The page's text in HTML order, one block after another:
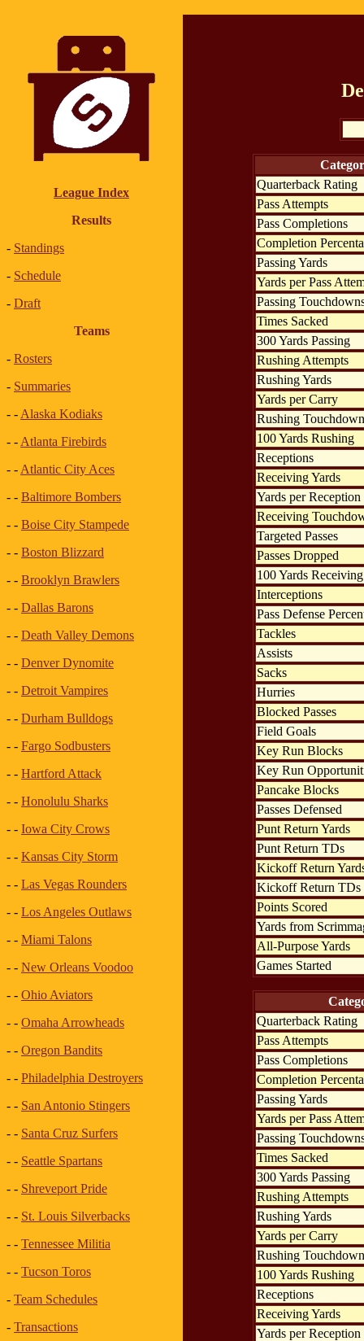
League Index
Results
- Standings
- Schedule
- Draft
Teams
- Rosters
- Summaries
- - Alaska Kodiaks
- - Atlanta Firebirds
- - Atlantic City Aces
- - Baltimore Bombers
- - Boise City Stampede
- - Boston Blizzard
- - Brooklyn Brawlers
- - Dallas Barons
- - Death Valley Demons
- - Denver Dynomite
- - Detroit Vampires
- - Durham Bulldogs
- - Fargo Sodbusters
- - Hartford Attack
- - Honolulu Sharks
- - Iowa City Crows
- - Kansas City Storm
- - Las Vegas Rounders
- - Los Angeles Outlaws
- - Miami Talons
- - New Orleans Voodoo
- - Ohio Aviators
- - Omaha Arrowheads
- - Oregon Bandits
- - Philadelphia Destroyers
- - San Antonio Stingers
- - Santa Cruz Surfers
- - Seattle Spartans
- - Shreveport Pride
- - St. Louis Silverbacks
- - Tennessee Militia
- - Tucson Toros
- Team Schedules
- Transactions
Quarterback Rating
Pass Attempts
Pass Completions
Completion
Passing Yards
Yards per Pass
Passing
Times Sacked
300 Yards Passing
Rushing Attempts
Rushing Yards
Yards per Carry
Rushing
100 Yards Rushing
Receptions
Receiving Yards
Yards per Reception
Receiving
Targeted Passes
Passes Dropped
100 Yards Receiving
Interceptions
Pass Defense
Tackles
Assists
Sacks
Hurries
Blocked Passes
Field Goals
Key Run Blocks
Key Run
Pancake Blocks
Passes Defensed
Punt Return Yards
Punt Return TDs
Kickoff Return
Kickoff Return TDs
Points Scored
Yards from
All-Purpose Yards
Games Started
Quarterback Rating
Pass Attempts
Pass Completions
Completion
Passing Yards
Yards per Pass
Passing
Times Sacked
300 Yards Passing
Rushing Attempts
Rushing Yards
Yards per Carry
Rushing
100 Yards Rushing
Receptions
Receiving Yards
Yards per Reception